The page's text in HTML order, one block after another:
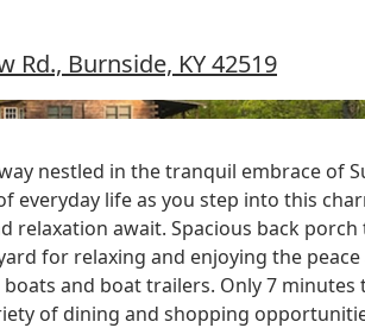
Rd., Burnside, KY 42519
nestled in the tranquil embrace of
everyday life as you step into this
relaxation await. Spacious back
for relaxing and enjoying the
and boat trailers. Only 7 minutes
of dining and shopping